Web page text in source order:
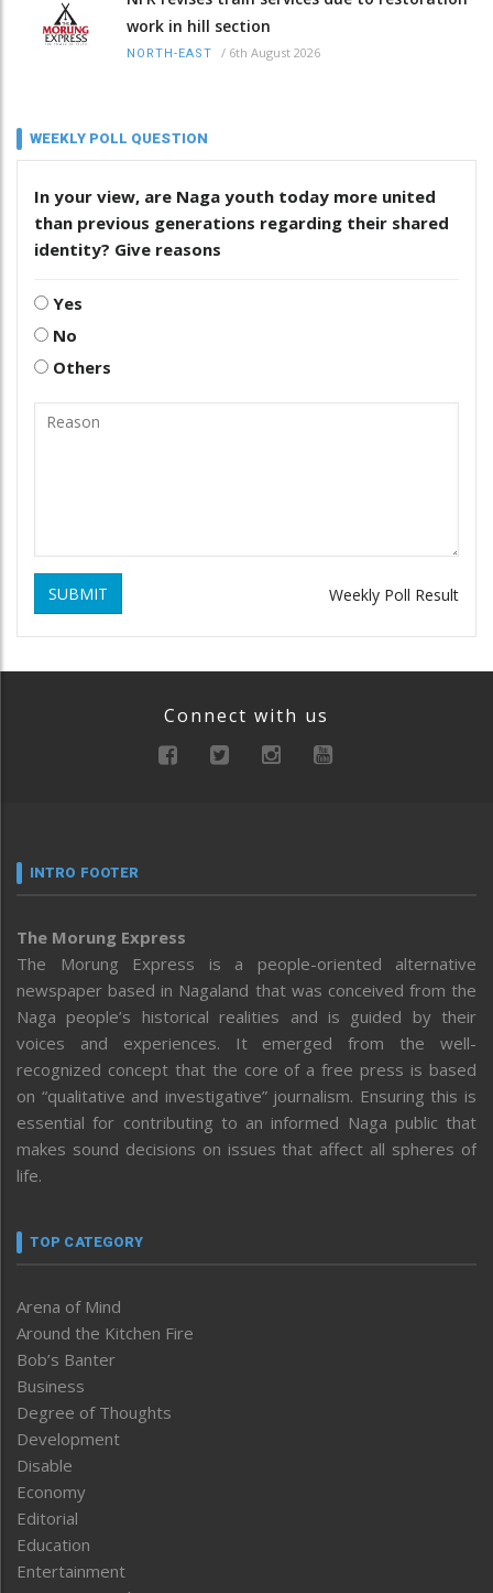
work in hill section
NORTH-EAST / 6th August 2026
WEEKLY POLL QUESTION
In your view, are Naga youth today more united
than previous generations regarding their shared
identity? Give reasons
Yes
No
Others
SUBMIT Weekly Poll Result
Connect with us
INTRO FOOTER
The Morung Express
The Morung Express is a people-oriented alternative
newspaper based in Nagaland that was conceived from the
Naga people’s historical realities and is guided by their
voices and experiences. It emerged from the well-
recognized concept that the core of a free press is based
on “qualitative and investigative” journalism. Ensuring this is
essential for contributing to an informed Naga public that
makes sound decisions on issues that affect all spheres of
life.
TOP CATEGORY
Arena of Mind
Around the Kitchen Fire
Bob’s Banter
Business
Degree of Thoughts
Development
Disable
Economy
Editorial
Education
Entertainment